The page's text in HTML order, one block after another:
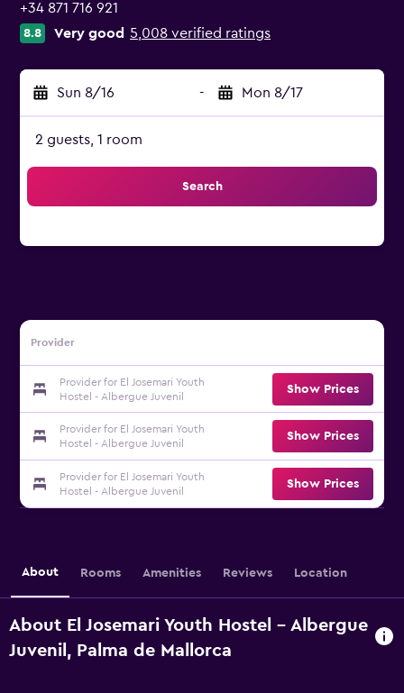
+34 871 716 921
8.8 Very good 5,008 verified ratings
Sun 8/16 - Mon 8/17
2 guests, 1 room
Search
Provider
Provider for El Josemari Youth
Hostel - Albergue Juvenil
Show Prices
Provider for El Josemari Youth
Hostel - Albergue Juvenil
Show Prices
Provider for El Josemari Youth
Hostel - Albergue Juvenil
Show Prices
About Rooms Amenities Reviews Location
About El Josemari Youth Hostel - Albergue
Juvenil, Palma de Mallorca